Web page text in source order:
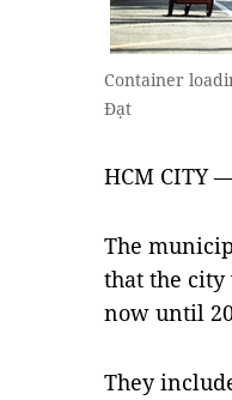
Container
Đạt
HCM CITY
The
that the city
now until
They